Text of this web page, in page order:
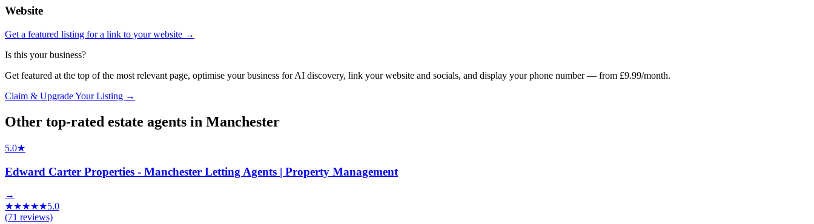
Website
Get a featured listing for a link to your website →
Is this your business?
Get featured at the top of the most relevant page, optimise your business for AI discovery, link your website and socials, and display your phone number — from £9.99/month.
Claim & Upgrade Your Listing →
Other top-rated estate agents in Manchester
5.0★
Edward Carter Properties - Manchester Letting Agents | Property Management
→
★★★★★5.0
(71 reviews)